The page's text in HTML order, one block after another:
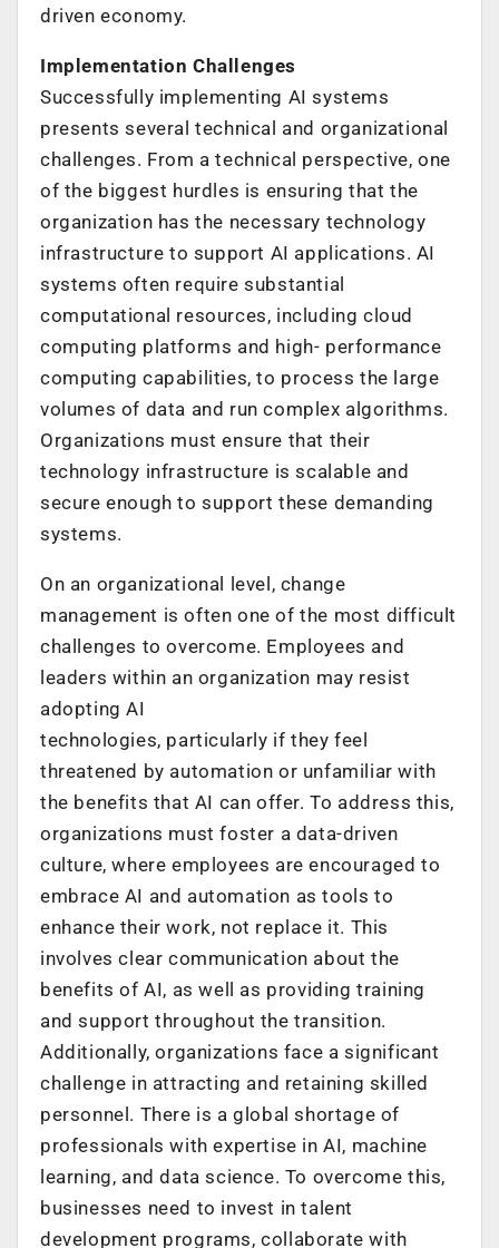
driven economy.
Implementation Challenges
Successfully implementing AI systems
presents several technical and organizational
challenges. From a technical perspective, one
of the biggest hurdles is ensuring that the
organization has the necessary technology
infrastructure to support AI applications. AI
systems often require substantial
computational resources, including cloud
computing platforms and high- performance
computing capabilities, to process the large
volumes of data and run complex algorithms.
Organizations must ensure that their
technology infrastructure is scalable and
secure enough to support these demanding
systems.
On an organizational level, change
management is often one of the most difficult
challenges to overcome. Employees and
leaders within an organization may resist
adopting AI
technologies, particularly if they feel
threatened by automation or unfamiliar with
the benefits that AI can offer. To address this,
organizations must foster a data-driven
culture, where employees are encouraged to
embrace AI and automation as tools to
enhance their work, not replace it. This
involves clear communication about the
benefits of AI, as well as providing training
and support throughout the transition.
Additionally, organizations face a significant
challenge in attracting and retaining skilled
personnel. There is a global shortage of
professionals with expertise in AI, machine
learning, and data science. To overcome this,
businesses need to invest in talent
development programs, collaborate with